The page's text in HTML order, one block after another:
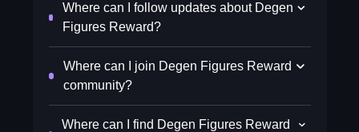
Where can I follow updates about Degen
Figures Reward?
Where can I join Degen Figures Reward
community?
Where can I find Degen Figures Reward